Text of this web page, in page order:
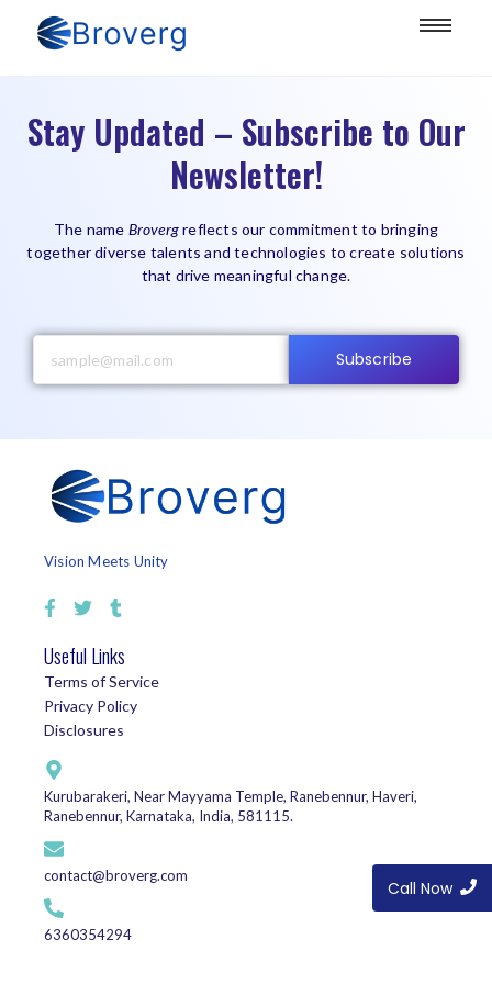
Stay Updated – Subscribe to Our
Newsletter!
The name Brovergreflects our commitment to bringing
together diverse talents and technologies to create solutions
that drive meaningful change.
Subscribe
Vision Meets Unity
Useful Links
Terms of Service
Privacy Policy
Disclosures
Kurubarakeri, Near Mayyama Temple, Ranebennur, Haveri,
Ranebennur, Karnataka, India, 581115.
contact@broverg.com
6360354294
Call Now